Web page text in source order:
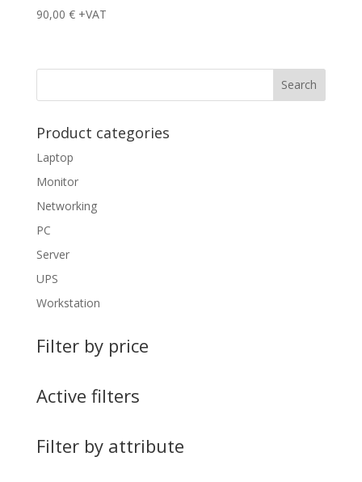
90,00 € +VAT
Product categories
Laptop
Monitor
Networking
PC
Server
UPS
Workstation
Filter by price
Active filters
Filter by attribute